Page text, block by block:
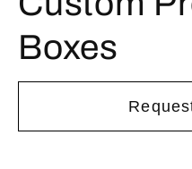
Boxes